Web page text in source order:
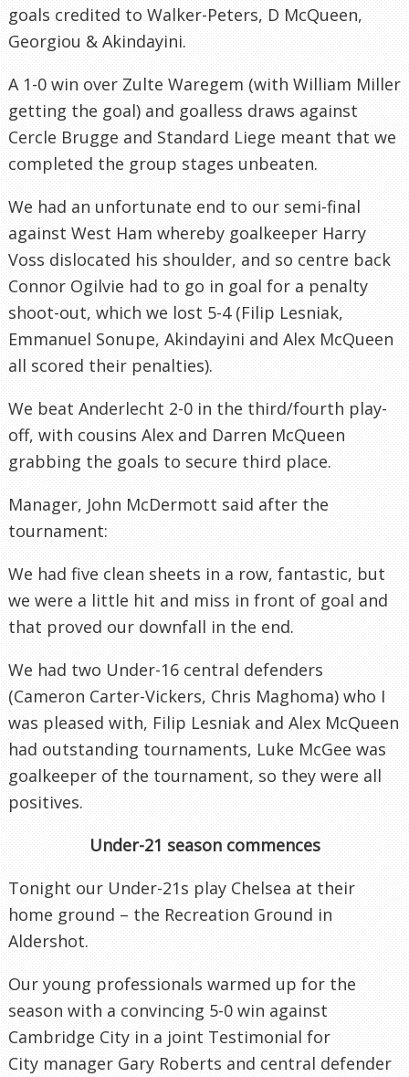
goals credited to Walker-Peters, D McQueen,
Georgiou & Akindayini.
A 1-0 win over Zulte Waregem (with William Miller
getting the goal) and goalless draws against
Cercle Brugge and Standard Liege meant that we
completed the group stages unbeaten.
We had an unfortunate end to our semi-final
against West Ham whereby goalkeeper Harry
Voss dislocated his shoulder, and so centre back
Connor Ogilvie had to go in goal for a penalty
shoot-out, which we lost 5-4 (Filip Lesniak,
Emmanuel Sonupe, Akindayini and Alex McQueen
all scored their penalties).
We beat Anderlecht 2-0 in the third/fourth play-
off, with cousins Alex and Darren McQueen
grabbing the goals to secure third place.
Manager, John McDermott said after the
tournament:
We had five clean sheets in a row, fantastic, but
we were a little hit and miss in front of goal and
that proved our downfall in the end.
We had two Under-16 central defenders
(Cameron Carter-Vickers, Chris Maghoma) who I
was pleased with, Filip Lesniak and Alex McQueen
had outstanding tournaments, Luke McGee was
goalkeeper of the tournament, so they were all
positives.
Under-21 season commences
Tonight our Under-21s play Chelsea at their
home ground – the Recreation Ground in
Aldershot.
Our young professionals warmed up for the
season with a convincing 5-0 win against
Cambridge City in a joint Testimonial for
City manager Gary Roberts and central defender